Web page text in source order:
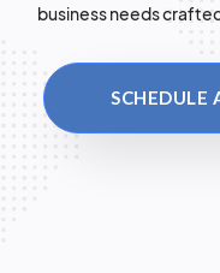
business needs
SCHEDULE